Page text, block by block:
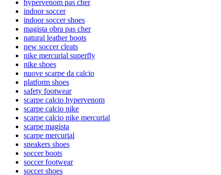
hypervenom pas cher
indoor soccer
indoor soccer shoes
magista obra pas cher
natural leather boots
new soccer cleats
nike mercurial superfly
nike shoes
nuove scarpe da calcio
platform shoes
safety footwear
scarpe calcio hypervenom
scarpe calcio nike
scarpe calcio nike mercurial
scarpe magista
scarpe mercurial
sneakers shoes
soccer boots
soccer footwear
soccer shoes